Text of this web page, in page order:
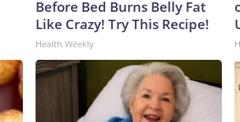
Before Bed Burns Belly Fat
Like Crazy! Try This Recipe!
Health Weekly